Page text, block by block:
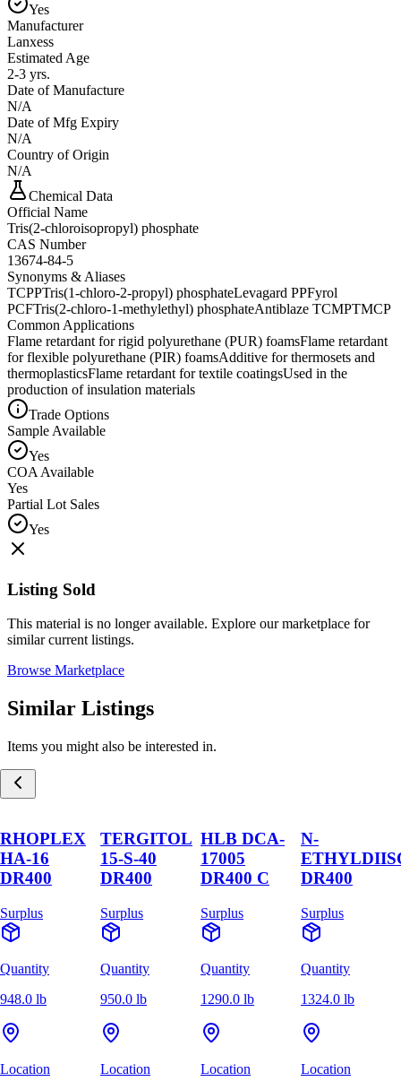
Yes
Manufacturer
Lanxess
Estimated Age
2-3 yrs.
Date of Manufacture
N/A
Date of Mfg Expiry
N/A
Country of Origin
N/A
Chemical Data
Official Name
Tris(2-chloroisopropyl) phosphate
CAS Number
13674-84-5
Synonyms & Aliases
TCPPTris(1-chloro-2-propyl) phosphateLevagard PPFyrol
PCFTris(2-chloro-1-methylethyl) phosphateAntiblaze TCMPTMCP
Common Applications
Flame retardant for rigid polyurethane (PUR) foamsFlame retardant
for flexible polyurethane (PIR) foamsAdditive for thermosets and
thermoplasticsFlame retardant for textile coatingsUsed in the
production of insulation materials
Trade Options
Sample Available
Yes
COA Available
Yes
Partial Lot Sales
Yes
Listing Sold
This material is no longer available. Explore our marketplace for
similar current listings.
Browse Marketplace
Similar Listings
Items you might also be interested in.
RHOPLEX
HA-16
DR400
Surplus
Quantity
948.0 lb
Location
TERGITOL
15-S-40
DR400
Surplus
Quantity
950.0 lb
Location
HLB DCA-
17005
DR400 C
Surplus
Quantity
1290.0 lb
Location
N-
DR400
Surplus
Quantity
1324.0 lb
Location